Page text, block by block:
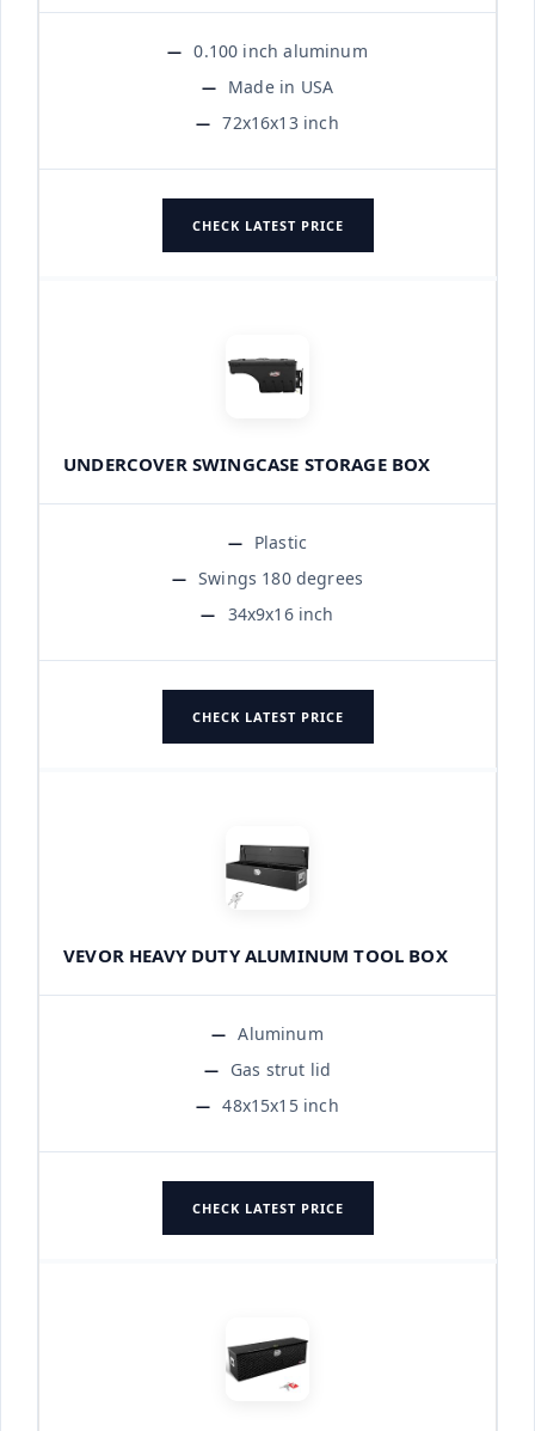
0.100 inch aluminum
Made in USA
72x16x13 inch
CHECK LATEST PRICE
UNDERCOVER SWINGCASE STORAGE BOX
Plastic
Swings 180 degrees
34x9x16 inch
CHECK LATEST PRICE
VEVOR HEAVY DUTY ALUMINUM TOOL BOX
Aluminum
Gas strut lid
48x15x15 inch
CHECK LATEST PRICE